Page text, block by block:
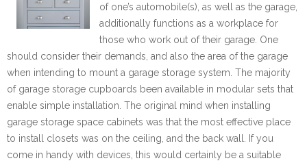
of one’s automobile(s), as well as the garage,
additionally functions as a workplace for
those who work out of their garage. One
should consider their demands, and also the area of the garage
when intending to mount a garage storage system. The majority
of garage storage cupboards been available in modular sets that
enable simple installation. The original mind when installing
garage storage space cabinets was that the most effective place
to install closets was on the ceiling, and the back wall. If you
come in handy with devices, this would certainly be a suitable